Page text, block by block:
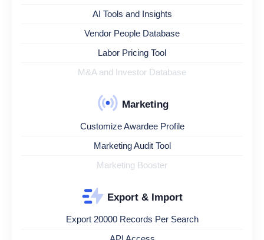
AI Tools and Insights
Vendor People Database
Labor Pricing Tool
M&A and Investor Database
Marketing
Customize Awardee Profile
Marketing Audit Tool
Marketing Booster
Export & Import
Export 20000 Records Per Search